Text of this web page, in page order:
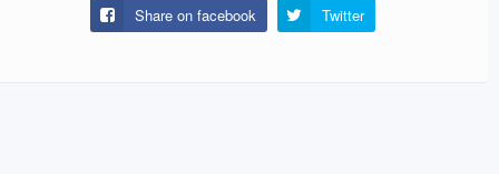
Share on facebook Twitter